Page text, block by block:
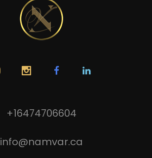
+16474706604
info@namvar.ca